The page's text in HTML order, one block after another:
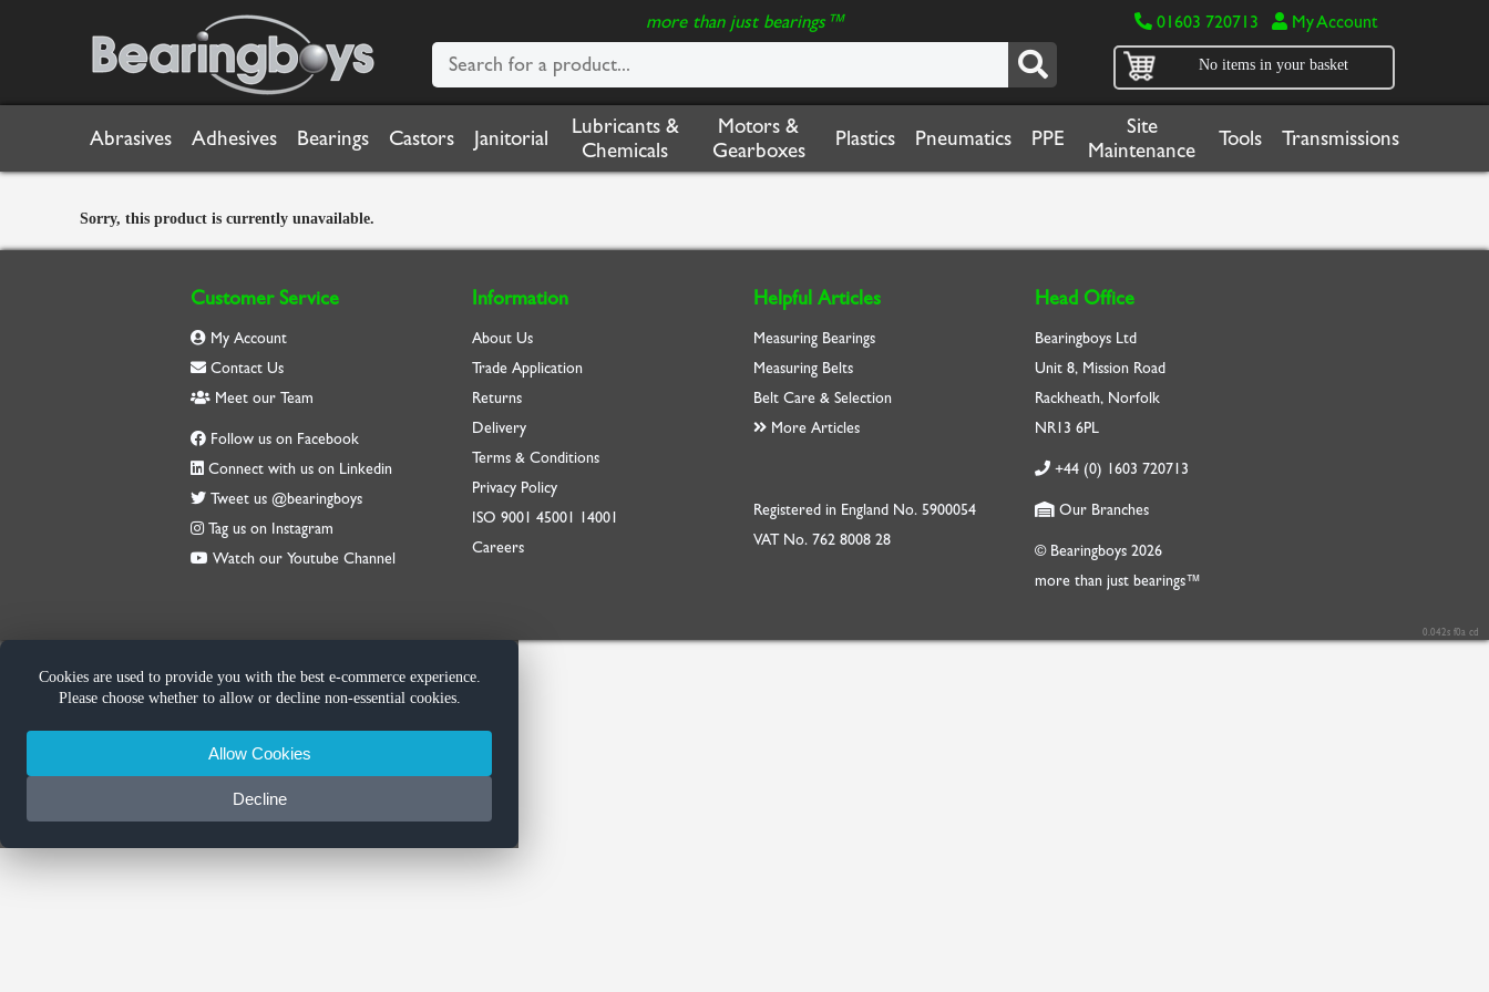
more than just bearings™ 01603 720713 My Account
No items in your basket
Abrasives Adhesives Bearings Castors Janitorial
Lubricants &
Chemicals
Motors &
Gearboxes
Plastics Pneumatics PPE
Site
Maintenance
Tools Transmissions
Sorry, this product is currently unavailable.
Customer Service
My Account
Contact Us
Meet our Team
Follow us on Facebook
Connect with us on Linkedin
Tweet us @bearingboys
Tag us on Instagram
Watch our Youtube Channel
Information
About Us
Trade Application
Returns
Delivery
Terms & Conditions
Privacy Policy
ISO 9001 45001 14001
Careers
Helpful Articles
Measuring Bearings
Measuring Belts
Belt Care & Selection
More Articles
Registered in England No. 5900054
VAT No. 762 8008 28
Head Office
Bearingboys Ltd
Unit 8, Mission Road
Rackheath, Norfolk
NR13 6PL
+44 (0) 1603 720713
Our Branches
© Bearingboys 2026
more than just bearings™
0.042s f0a cd
Cookies are used to provide you with the best e-commerce experience.
Please choose whether to allow or decline non-essential cookies.
Allow Cookies
Decline